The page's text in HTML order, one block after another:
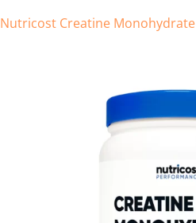
Nutricost Creatine Monohydrate